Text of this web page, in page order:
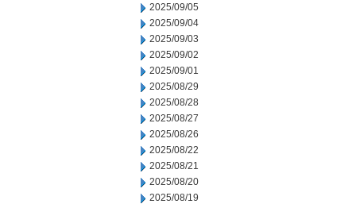
2025/09/05
2025/09/04
2025/09/03
2025/09/02
2025/09/01
2025/08/29
2025/08/28
2025/08/27
2025/08/26
2025/08/22
2025/08/21
2025/08/20
2025/08/19